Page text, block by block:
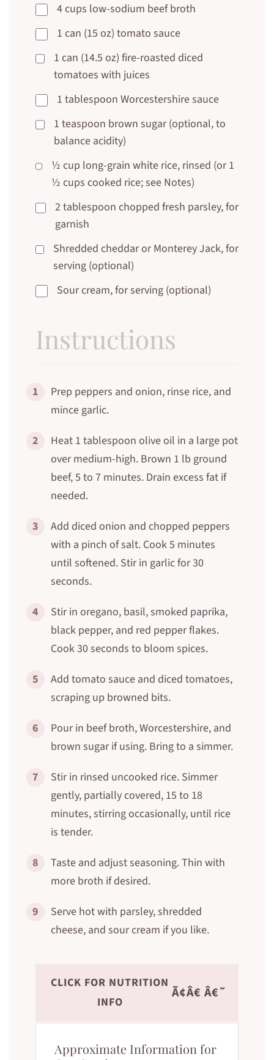
4 cups low-sodium beef broth
1 can (15 oz) tomato sauce
1 can (14.5 oz) fire-roasted diced
tomatoes with juices
1 tablespoon Worcestershire sauce
1 teaspoon brown sugar (optional, to
balance acidity)
½ cup long-grain white rice, rinsed (or 1
½ cups cooked rice; see Notes)
2 tablespoon chopped fresh parsley, for
garnish
Shredded cheddar or Monterey Jack, for
serving (optional)
Sour cream, for serving (optional)
Instructions
1
Prep peppers and onion, rinse rice, and
mince garlic.
2
Heat 1 tablespoon olive oil in a large pot
over medium-high. Brown 1 lb ground
beef, 5 to 7 minutes. Drain excess fat if
needed.
3
Add diced onion and chopped peppers
with a pinch of salt. Cook 5 minutes
until softened. Stir in garlic for 30
seconds.
4
Stir in oregano, basil, smoked paprika,
black pepper, and red pepper flakes.
Cook 30 seconds to bloom spices.
5
Add tomato sauce and diced tomatoes,
scraping up browned bits.
6
Pour in beef broth, Worcestershire, and
brown sugar if using. Bring to a simmer.
7
Stir in rinsed uncooked rice. Simmer
gently, partially covered, 15 to 18
minutes, stirring occasionally, until rice
is tender.
8
Taste and adjust seasoning. Thin with
more broth if desired.
9
Serve hot with parsley, shredded
cheese, and sour cream if you like.
CLICK FOR NUTRITION
INFO
Ã¢Â€ Â€˜
Approximate Information for